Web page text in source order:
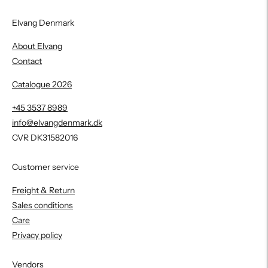
Elvang Denmark
About Elvang
Contact
Catalogue 2026
+45 3537 8989
info@elvangdenmark.dk
CVR DK31582016
Customer service
Freight & Return
Sales conditions
Care
Privacy policy
Vendors